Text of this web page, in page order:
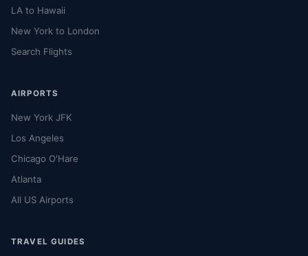
LA to Hawaii
New York to London
Search Flights
AIRPORTS
New York JFK
Los Angeles
Chicago O'Hare
Atlanta
All US Airports
TRAVEL GUIDES